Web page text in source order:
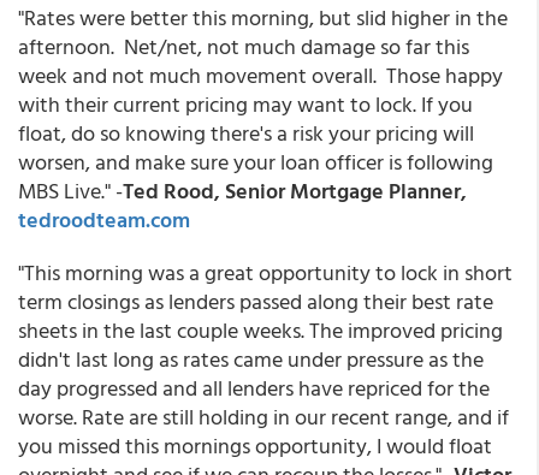
"Rates were better this morning, but slid higher in the
afternoon. Net/net, not much damage so far this
week and not much movement overall. Those happy
with their current pricing may want to lock. If you
float, do so knowing there's a risk your pricing will
worsen, and make sure your loan officer is following
MBS Live." -Ted Rood, Senior Mortgage Planner,
tedroodteam.com
"This morning was a great opportunity to lock in short
term closings as lenders passed along their best rate
sheets in the last couple weeks. The improved pricing
didn't last long as rates came under pressure as the
day progressed and all lenders have repriced for the
worse. Rate are still holding in our recent range, and if
you missed this mornings opportunity, I would float